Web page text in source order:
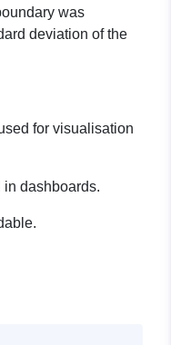
was
deviation of the
for visualisation
dashboards.